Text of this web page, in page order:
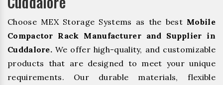
Choose MEX Storage Systems as the best Mobile
Compactor Rack Manufacturer and Supplier in
Cuddalore. We offer high-quality, and customizable
products that are designed to meet your unique
requirements. Our durable materials, flexible